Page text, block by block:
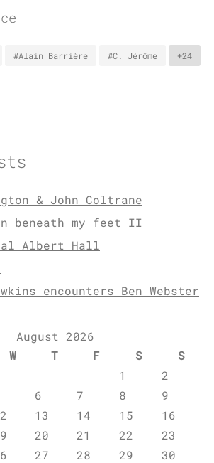
#Alain Barrière #C. Jérôme +24
& John Coltrane
beneath my feet II
Albert Hall
encounters Ben Webster
August 2026
W T F S
S
1
2
6 7 8
9
13 14 15
16
20 21 22
23
27 28 29
30